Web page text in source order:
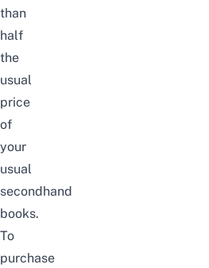
than
half
the
usual
price
of
your
usual
secondhand
books.
To
purchase